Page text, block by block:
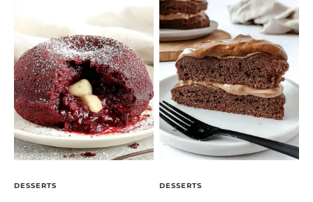
DESSERTS DESSERTS